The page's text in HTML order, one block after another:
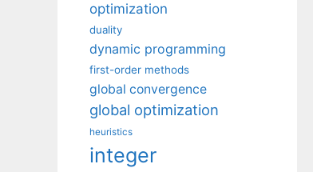
optimization
duality
dynamic programming
first-order methods
global convergence
global optimization
heuristics
integer